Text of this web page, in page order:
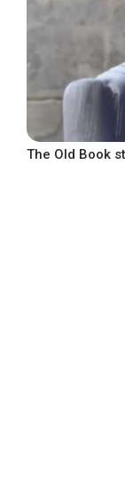
The Old Book